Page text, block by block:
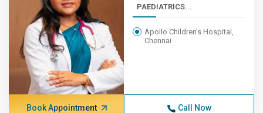
PAEDIATRICS...
Apollo Children's Hospital,
Chennai
Book Appointment Call Now